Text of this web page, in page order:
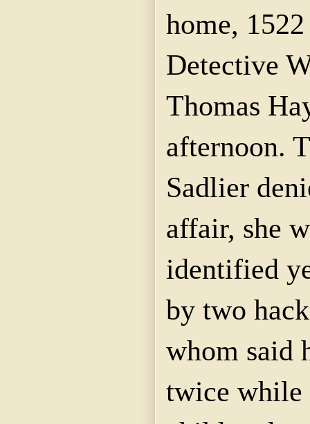
home,
Detective
Thomas
afternoon.
Sadlier
affair, she
identified
by two
whom said
twice